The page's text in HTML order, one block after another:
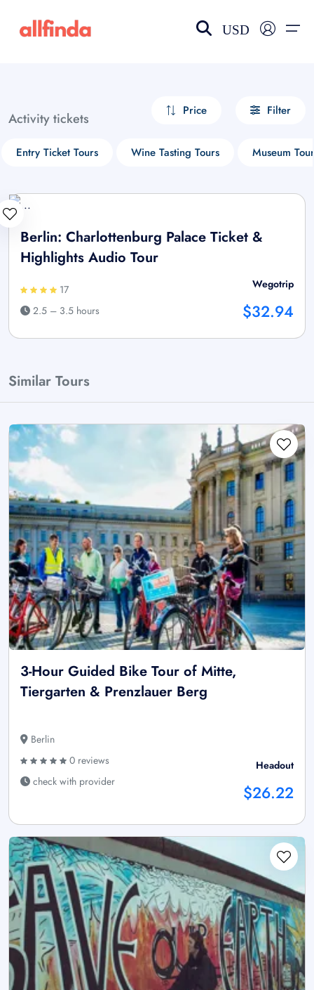
USD
Activity tickets Price Filter
Entry Ticket Tours Wine Tasting Tours Museum
Berlin: Charlottenburg Palace Ticket &
Highlights Audio Tour
17
2.5 – 3.5 hours
Wegotrip
$32.94
Similar Tours
3-Hour Guided Bike Tour of Mitte,
Tiergarten & Prenzlauer Berg
Berlin
0 reviews
check with provider
Headout
$26.22
Select your language
choose currency
£ - GBP
$ - CAD